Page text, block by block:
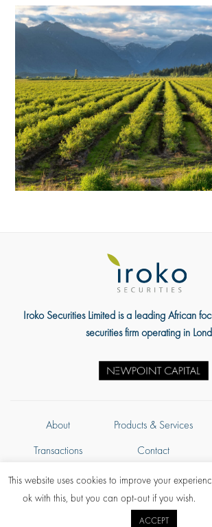
Iroko Securities Limited is a leading African
securities firm operating in
About Products & Services
Transactions
Contact
Privacy Policy
Authorised and regulated in the United Kingdom by
Authority © Copyright 2026, Iroko Securities
This website uses cookies to improve your
ok with this, but you can opt-out if you wish.
ACCEPT